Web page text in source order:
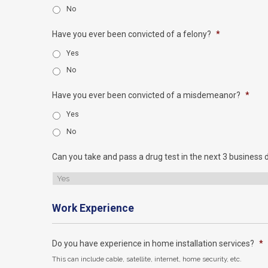
No
Have you ever been convicted of a felony? *
Yes
No
Have you ever been convicted of a misdemeanor? *
Yes
No
Can you take and pass a drug test in the next 3 business
Work Experience
Do you have experience in home installation services? *
This can include cable, satellite, internet, home security, etc.